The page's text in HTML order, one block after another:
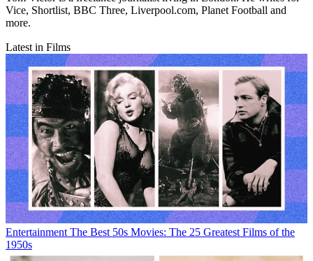
Vice, Shortlist, BBC Three, Liverpool.com, Planet Football and
more.
Latest in Films
Entertainment The Best 50s Movies: The 25 Greatest Films of the
1950s